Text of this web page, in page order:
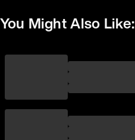
You Might Also Like: